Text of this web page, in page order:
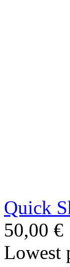
Quick
50,00 €
Lowest